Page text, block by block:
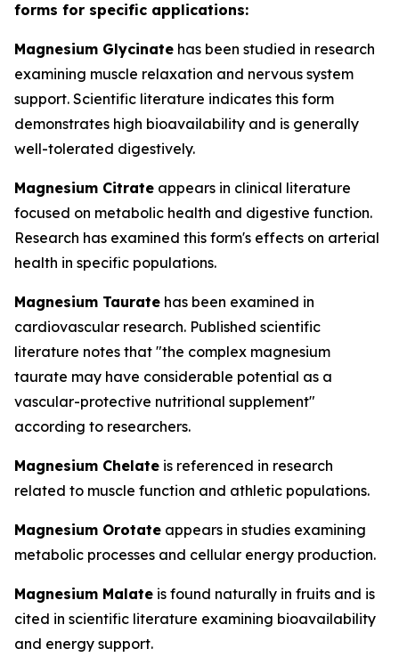
forms for specific applications:
Magnesium Glycinate has been studied in research
examining muscle relaxation and nervous system
support. Scientific literature indicates this form
demonstrates high bioavailability and is generally
well-tolerated digestively.
Magnesium Citrate appears in clinical literature
focused on metabolic health and digestive function.
Research has examined this form's effects on arterial
health in specific populations.
Magnesium Taurate has been examined in
cardiovascular research. Published scientific
literature notes that "the complex magnesium
taurate may have considerable potential as a
vascular-protective nutritional supplement"
according to researchers.
Magnesium Chelate is referenced in research
related to muscle function and athletic populations.
Magnesium Orotate appears in studies examining
metabolic processes and cellular energy production.
Magnesium Malate is found naturally in fruits and is
cited in scientific literature examining bioavailability
and energy support.